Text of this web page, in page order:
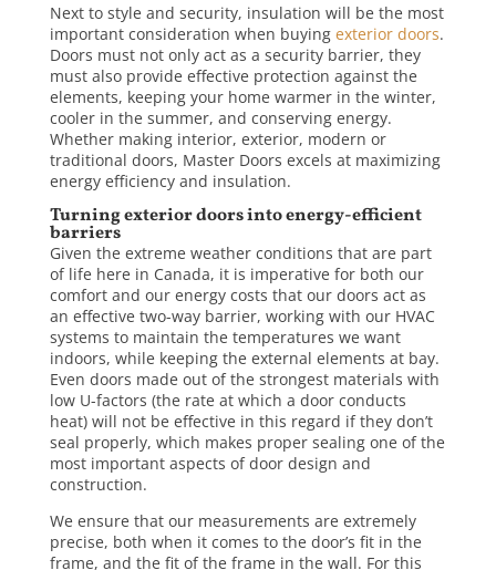
Next to style and security, insulation will be the most
important consideration when buying exterior doors.
Doors must not only act as a security barrier, they
must also provide effective protection against the
elements, keeping your home warmer in the winter,
cooler in the summer, and conserving energy.
Whether making interior, exterior, modern or
traditional doors, Master Doors excels at maximizing
energy efficiency and insulation.
Turning exterior doors into energy-efficient
barriers
Given the extreme weather conditions that are part
of life here in Canada, it is imperative for both our
comfort and our energy costs that our doors act as
an effective two-way barrier, working with our HVAC
systems to maintain the temperatures we want
indoors, while keeping the external elements at bay.
Even doors made out of the strongest materials with
low U-factors (the rate at which a door conducts
heat) will not be effective in this regard if they don’t
seal properly, which makes proper sealing one of the
most important aspects of door design and
construction.
We ensure that our measurements are extremely
precise, both when it comes to the door’s fit in the
frame, and the fit of the frame in the wall. For this